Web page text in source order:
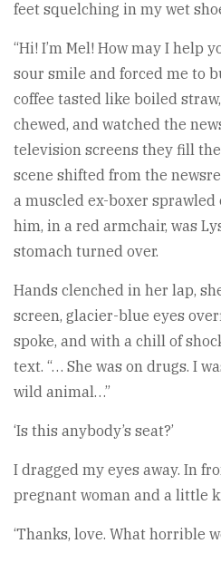
feet squelching in my wet
“Hi! I’m Mel! How may I help
sour smile and forced me to
coffee tasted like boiled
chewed, and watched the
television screens they fill
scene shifted from the
a muscled ex-boxer sprawled
him, in a red armchair, was
stomach turned over.
Hands clenched in her lap,
screen, glacier-blue eyes
spoke, and with a chill of
text. “… She was on drugs. I
wild animal…”
‘Is this anybody’s seat?’
I dragged my eyes away. In
pregnant woman and a little
‘Thanks, love. What horrible